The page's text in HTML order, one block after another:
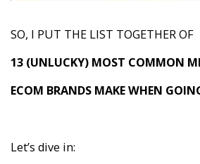
SO, I PUT THE LIST TOGETHER OF
13 (UNLUCKY) MOST COMMON
ECOM BRANDS MAKE WHEN
Let’s dive in: